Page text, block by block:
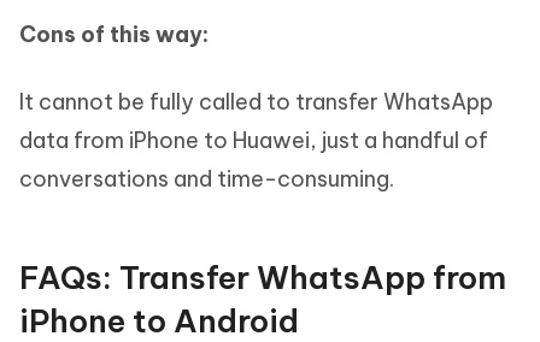
Cons of this way:
It cannot be fully called to transfer WhatsApp
data from iPhone to Huawei, just a handful of
conversations and time-consuming.
FAQs: Transfer WhatsApp from
iPhone to Android